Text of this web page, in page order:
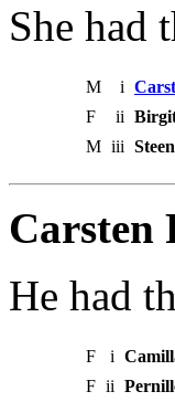
She had
M i
F
ii
M iii
Carsten
He had
F i
F ii